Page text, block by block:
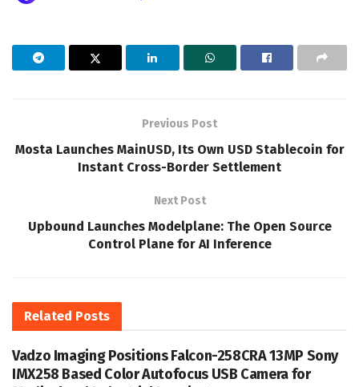
Previous Post
Mosta Launches MainUSD, Its Own USD Stablecoin for
Instant Cross-Border Settlement
Next Post
Upbound Launches Modelplane: The Open Source
Control Plane for AI Inference
Related Posts
Vadzo Imaging Positions Falcon-258CRA 13MP Sony
IMX258 Based Color Autofocus USB Camera for